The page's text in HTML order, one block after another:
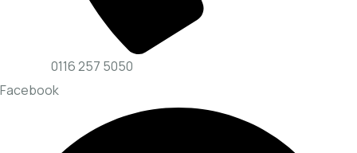
0116 257 5050
Facebook